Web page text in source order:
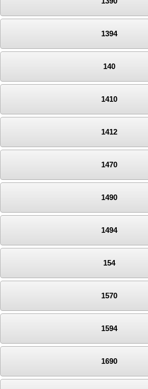
1394
140
1410
1412
1470
1490
1494
154
1570
1594
1690